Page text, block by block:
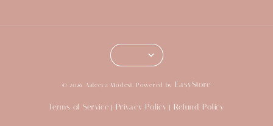
© 2026 Aaleeya Modest. Powered by EasyStore
Terms of Service | Privacy Policy | Refund Policy